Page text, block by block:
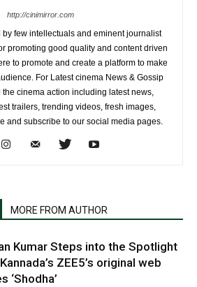
http://cinimirror.com
few intellectuals and eminent journalist
promoting good quality and content driven
to promote and create a platform to make
For Latest cinema News & Gossip
the cinema action including latest news,
trailers, trending videos, fresh images,
and subscribe to our social media pages.
MORE FROM AUTHOR
Kumar Steps into the Spotlight
ZEE5’s original web
‘Shodha’